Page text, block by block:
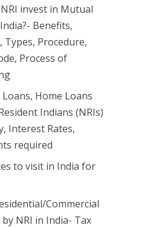
invest in Mutual
Benefits,
Types, Procedure,
Process of
Home Loans
Indians (NRIs)
Interest Rates,
required
to visit in India for
Commercial
NRI in India- Tax